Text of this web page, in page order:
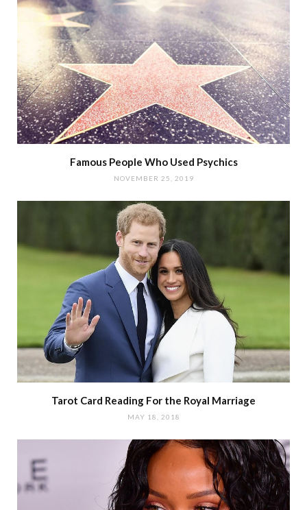
Famous People Who Used Psychics
NOVEMBER 25, 2019
Tarot Card Reading For the Royal Marriage
MAY 18, 2018